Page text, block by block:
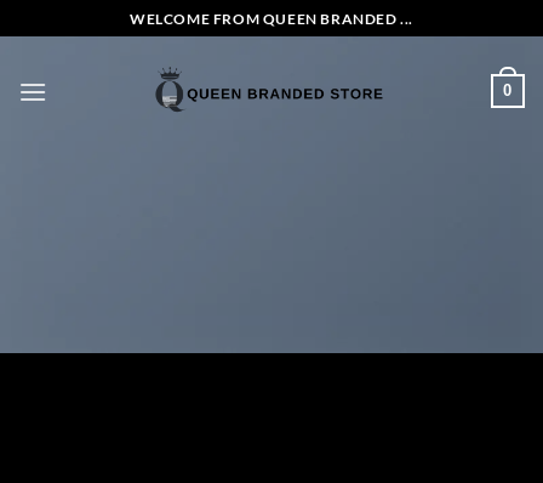
to
WELCOME FROM QUEEN BRANDED ...
0